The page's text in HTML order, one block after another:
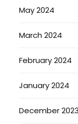
May 2024
March 2024
February 2024
January 2024
December 2023